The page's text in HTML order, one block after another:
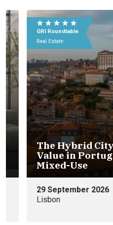
★ ★ ★ ★ ★
GRI Roundtable
Real Estate
Portuguese
Residential
30th November
09:00 - 11:00 WEST